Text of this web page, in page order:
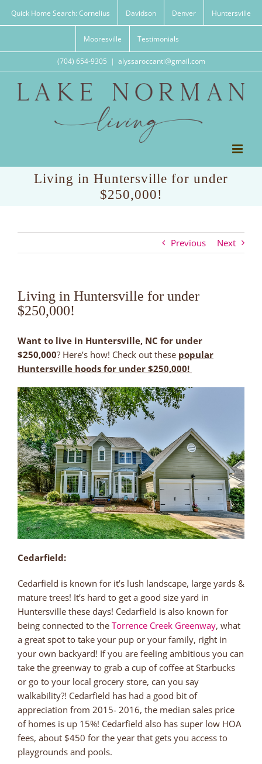
Quick Home Search: Cornelius Davidson Denver Huntersville
Mooresville Testimonials
(704) 654-9305 | alyssaroccanti@gmail.com
Living in Huntersville for under
$250,000!
Previous Next
Living in Huntersville for under
$250,000!
Want to live in Huntersville, NC for under
$250,000? Here’s how! Check out these popular
Huntersville hoods for under $250,000!
Cedarfield:
Cedarfield is known for it’s lush landscape, large yards &
mature trees! It’s hard to get a good size yard in
Huntersville these days! Cedarfield is also known for
being connected to the Torrence Creek Greenway, what
a great spot to take your pup or your family, right in
your own backyard! If you are feeling ambitious you can
take the greenway to grab a cup of coffee at Starbucks
or go to your local grocery store, can you say
walkability?! Cedarfield has had a good bit of
appreciation from 2015- 2016, the median sales price
of homes is up 15%! Cedarfield also has super low HOA
fees, about $450 for the year that gets you access to
playgrounds and pools.